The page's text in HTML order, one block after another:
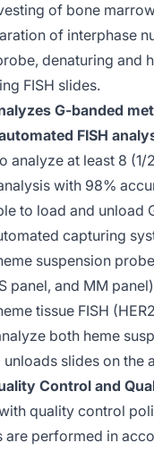
of bone
of interphase
denaturing and
FISH slides.
G-banded
FISH
analyze at least 8
with 98%
to load and unload
capturing
suspension
panel, and MM
tissue FISH
both heme
unloads slides on the
Control and
quality control
are performed in